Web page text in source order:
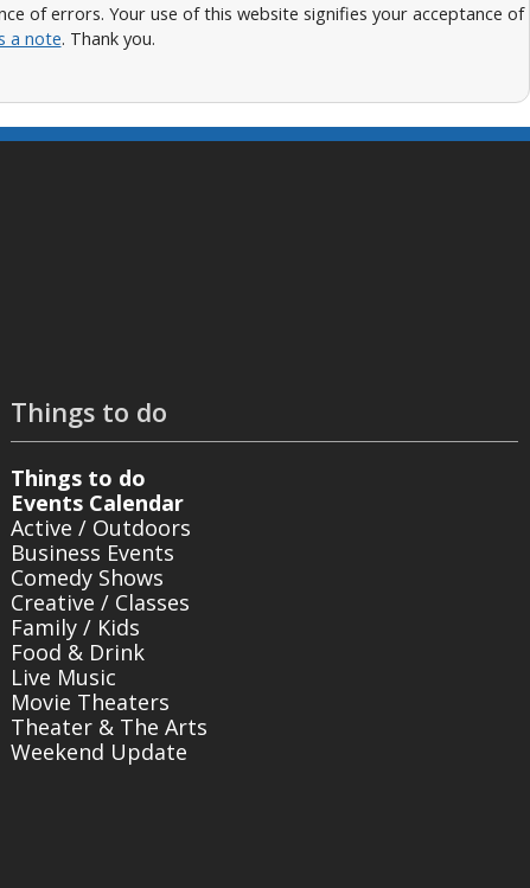
of errors. Your use of this website signifies your acceptance of
a note. Thank you.
Things to do
Things to do
Events Calendar
Active / Outdoors
Business Events
Comedy Shows
Creative / Classes
Family / Kids
Food & Drink
Live Music
Movie Theaters
Theater & The Arts
Weekend Update